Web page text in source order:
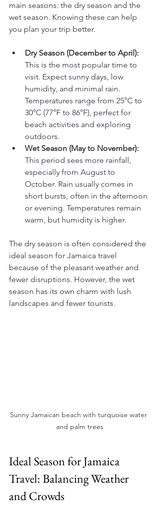
main seasons: the dry season and the
wet season. Knowing these can help
you plan your trip better.
Dry Season (December to April):
This is the most popular time to
visit. Expect sunny days, low
humidity, and minimal rain.
Temperatures range from 25°C to
30°C (77°F to 86°F), perfect for
beach activities and exploring
outdoors.
Wet Season (May to November):
This period sees more rainfall,
especially from August to
October. Rain usually comes in
short bursts, often in the afternoon
or evening. Temperatures remain
warm, but humidity is higher.
The dry season is often considered the
ideal season for Jamaica travel
because of the pleasant weather and
fewer disruptions. However, the wet
season has its own charm with lush
landscapes and fewer tourists.
Sunny Jamaican beach with turquoise water
and palm trees
Ideal Season for Jamaica
Travel: Balancing Weather
and Crowds